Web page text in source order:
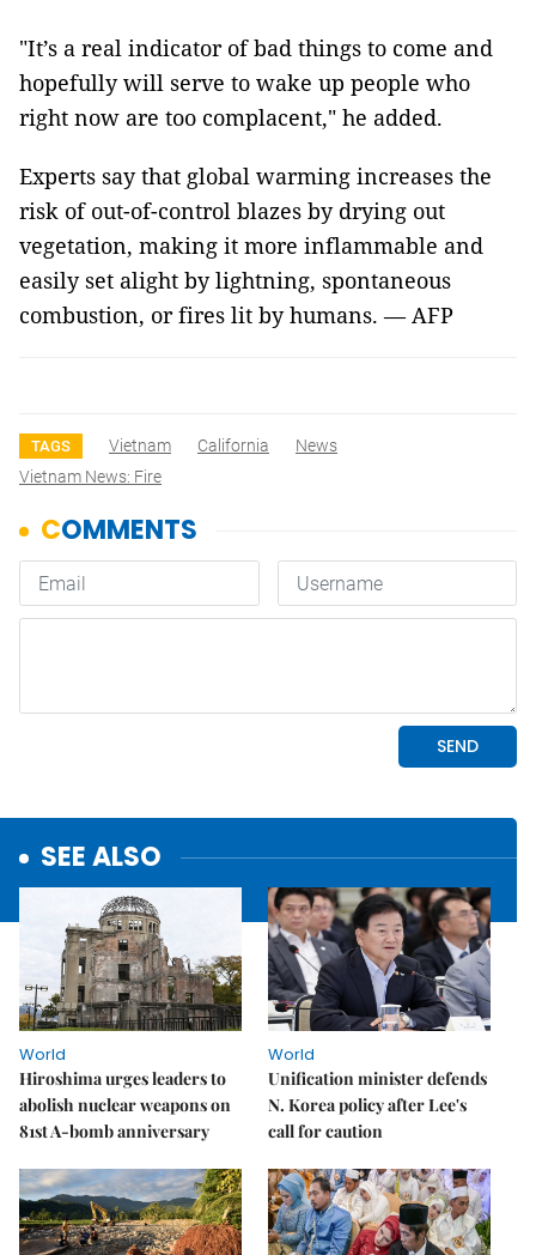
"It’s a real indicator of bad things to come and
hopefully will serve to wake up people who
right now are too complacent," he added.
Experts say that global warming increases the
risk of out-of-control blazes by drying out
vegetation, making it more inflammable and
easily set alight by lightning, spontaneous
combustion, or fires lit by humans. — AFP
TAGS Vietnam California
News
Vietnam News: Fire
SEE ALSO
World
Hiroshima urges leaders to
abolish nuclear weapons on
81st A-bomb anniversary
World
Unification minister defends
N. Korea policy after Lee's
call for caution